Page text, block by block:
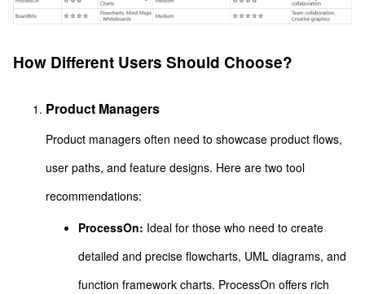
How Different Users Should Choose?
Product Managers
Product managers often need to showcase product flows,
user paths, and feature designs. Here are two tool
recommendations:
ProcessOn: Ideal for those who need to create
detailed and precise flowcharts, UML diagrams, and
function framework charts. ProcessOn offers rich